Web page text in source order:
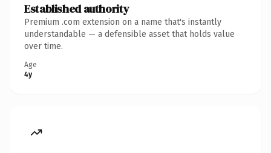
Established authority
Premium .com extension on a name that's instantly
understandable — a defensible asset that holds value
over time.
Age
4y